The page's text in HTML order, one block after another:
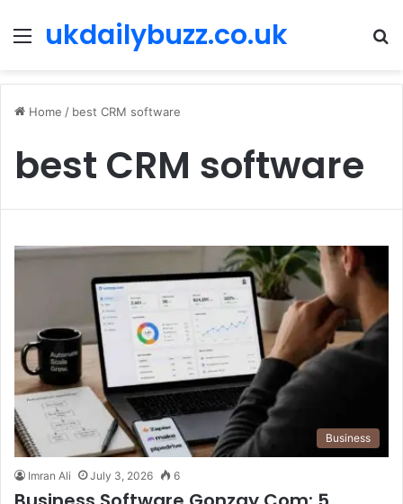
Menu
ukdailybuzz.co.uk
Home / best CRM software
best CRM software
Business
Imran Ali July 3, 2026 6